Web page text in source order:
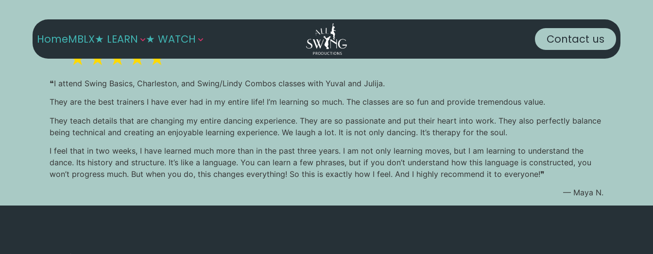
HomeMBLX★ LEARN ★ WATCH Contact us
❝I attend Swing Basics, Charleston, and Swing/Lindy Combos classes with Yuval and Julija.
They are the best trainers I have ever had in my entire life! I’m learning so much. The classes are so fun and provide tremendous value.
They teach details that are changing my entire dancing experience. They are so passionate and put their heart into work. They also perfectly balance
being technical and creating an enjoyable learning experience. We laugh a lot. It is not only dancing. It’s therapy for the soul.
I feel that in two weeks, I have learned much more than in the past three years. I am not only learning moves, but I am learning to understand the
dance. Its history and structure. It’s like a language. You can learn a few phrases, but if you don’t understand how this language is constructed, you
won’t progress much. But when you do, this changes everything! So this is exactly how I feel. And I highly recommend it to everyone!❞
— Maya N.